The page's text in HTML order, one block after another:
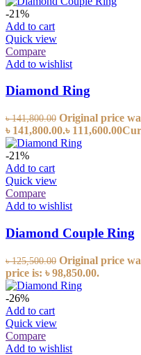
-21%
Add to cart
Quick view
Compare
Add to wishlist
Diamond Ring
৳141,800.00 Original price
৳ 141,800.00.৳ 111,600.00
-21%
Add to cart
Quick view
Compare
Add to wishlist
Diamond Couple Ring
৳125,500.00 Original price
price is: ৳ 98,850.00.
-26%
Add to cart
Quick view
Compare
Add to wishlist